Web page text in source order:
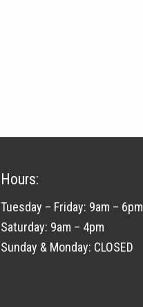
Hours:
Tuesday – Friday: 9am – 6pm
Saturday: 9am – 4pm
Sunday & Monday: CLOSED